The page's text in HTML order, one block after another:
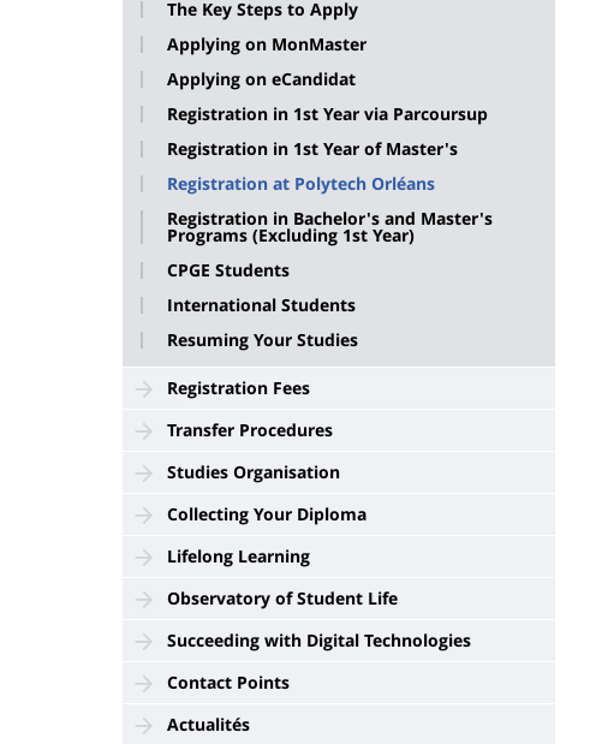
The Key Steps to Apply
Applying on MonMaster
Applying on eCandidat
Registration in 1st Year via Parcoursup
Registration in 1st Year of Master's
Registration at Polytech Orléans
Registration in Bachelor's and Master's
Programs (Excluding 1st Year)
CPGE Students
International Students
Resuming Your Studies
Registration Fees
Transfer Procedures
Studies Organisation
Collecting Your Diploma
Lifelong Learning
Observatory of Student Life
Succeeding with Digital Technologies
Contact Points
Actualités